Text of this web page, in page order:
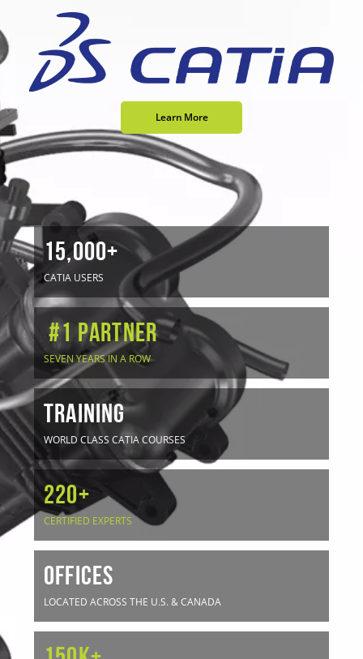
Learn More
15,000+
CATIA USERS
#1 Partner
SEVEN YEARS IN A ROW
TRAINING
WORLD CLASS CATIA COURSES
220+
CERTIFIED EXPERTS
OFFICES
LOCATED ACROSS THE U.S. & CANADA